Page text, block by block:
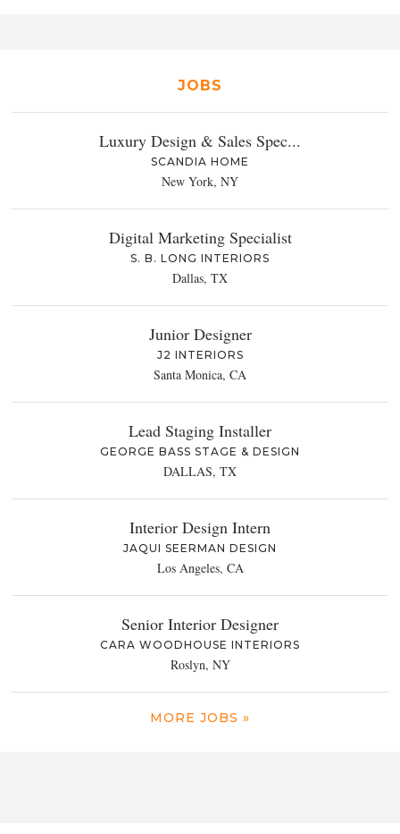
JOBS
Luxury Design & Sales Spec...
SCANDIA HOME
New York, NY
Digital Marketing Specialist
S. B. LONG INTERIORS
Dallas, TX
Junior Designer
J2 INTERIORS
Santa Monica, CA
Lead Staging Installer
GEORGE BASS STAGE & DESIGN
DALLAS, TX
Interior Design Intern
JAQUI SEERMAN DESIGN
Los Angeles, CA
Senior Interior Designer
CARA WOODHOUSE INTERIORS
Roslyn, NY
MORE JOBS »